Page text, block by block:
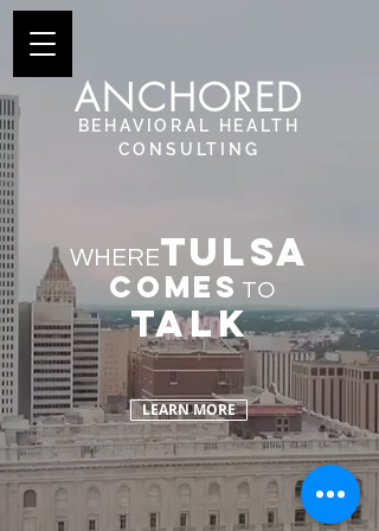
ANCHORED
BEHAVIORAL
HEALTH
CONSULTING
WHERETULSA
comes TO
TALK
LEARN MORE